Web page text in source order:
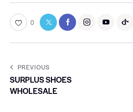
0
PREVIOUS
SURPLUS SHOES
WHOLESALE